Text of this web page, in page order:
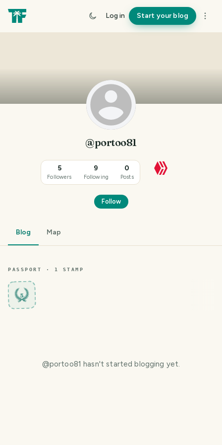
Log in Start your blog
@portoo81
5
Followers
9
Following
0
Posts
Follow
Blog Map
PASSPORT · 1 STAMP
5
@portoo81 hasn't started blogging yet.